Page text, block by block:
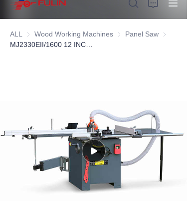
ALL Wood Working Machines Wood Working
Panel Saw Panel